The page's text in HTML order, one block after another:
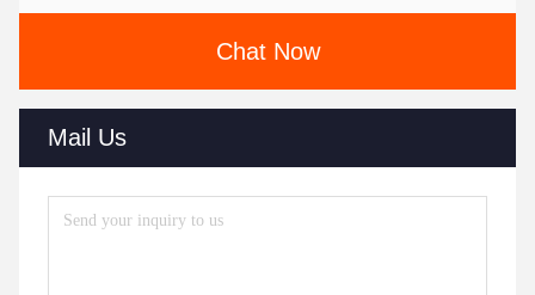
Chat Now
Mail Us